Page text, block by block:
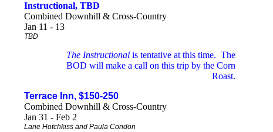
Instructional, TBD
Combined Downhill & Cross-Country
Jan 11 - 13
TBD
The Instructional is tentative at this time. The
BOD will make a call on this trip by the Corn
Roast.
Terrace Inn, $150-250
Combined Downhill & Cross-Country
Jan 31 - Feb 2
Lane Hotchkiss and Paula Condon